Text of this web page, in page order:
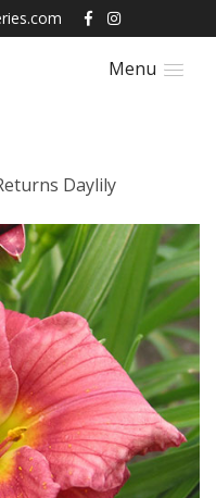
Menu
Daylily